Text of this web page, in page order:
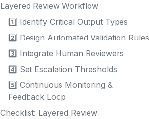
Layered Review Workflow
1️⃣ Identify Critical Output Types
2️⃣ Design Automated Validation Rules
3️⃣ Integrate Human Reviewers
4️⃣ Set Escalation Thresholds
5️⃣ Continuous Monitoring &
Feedback Loop
Checklist: Layered Review